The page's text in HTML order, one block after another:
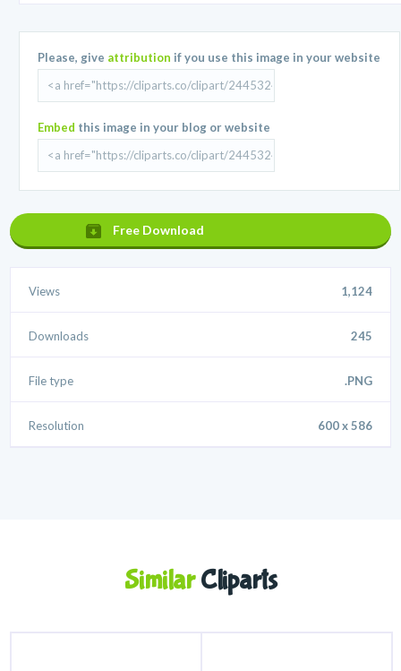
Please, give attribution if you use this image in your website
Embed this image in your blog or website
Free Download
Views 1,124
Downloads 245
File type .PNG
Resolution 600 x 586
SimilarCliparts